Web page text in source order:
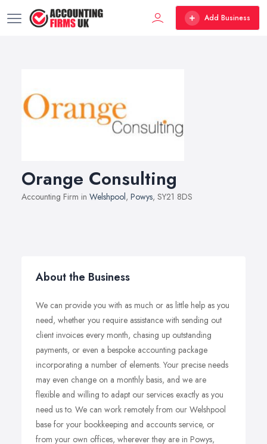
Add Business
Orange Consulting
Accounting Firm in Welshpool, Powys, SY21 8DS
About the Business
We can provide you with as much or as little help as you
need, whether you require assistance with sending out
client invoices every month, chasing up outstanding
payments, or even a bespoke accounting package
incorporating a number of elements. Your precise needs
may even change on a monthly basis, and we are
flexible and willing to adapt our services exactly as you
need us to. We can work remotely from our Welshpool
base for your bookkeeping and accounts service, or
from your own offices, wherever they are in Powys,